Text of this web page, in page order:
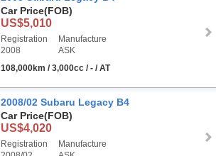
Car Price(FOB)
US$5,010
Registration
2008
Manufacture
ASK
108,000km / 3,000cc / - / AT
2008/02 Subaru Legacy B4
Car Price(FOB)
US$4,020
Registration
Manufacture